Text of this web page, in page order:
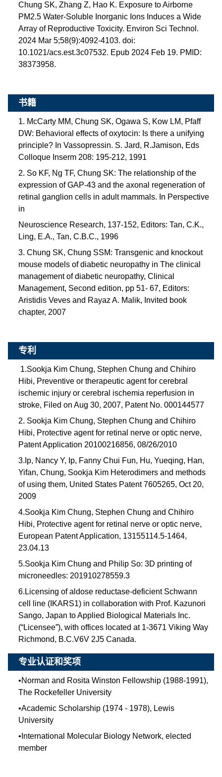
Chung SK, Zhang Z, Hao K. Exposure to Airborne
PM2.5 Water-Soluble Inorganic Ions Induces a Wide
Array of Reproductive Toxicity. Environ Sci Technol.
2024 Mar 5;58(9):4092-4103. doi:
10.1021/acs.est.3c07532. Epub 2024 Feb 19. PMID:
38373958.
书籍
1. McCarty MM, Chung SK, Ogawa S, Kow LM, Pfaff
DW: Behavioral effects of oxytocin: Is there a unifying
principle? In Vassopressin. S. Jard, R.Jamison, Eds
Colloque Inserm 208: 195-212, 1991
2. So KF, Ng TF, Chung SK: The relationship of the
expression of GAP-43 and the axonal regeneration of
retinal ganglion cells in adult mammals. In Perspective
in
Neuroscience Research, 137-152, Editors: Tan, C.K.,
Ling, E.A., Tan, C.B.C., 1996
3. Chung SK, Chung SSM: Transgenic and knockout
mouse models of diabetic neuropathy in The clinical
management of diabetic neuropathy, Clinical
Management, Second edition, pp 51- 67, Editors:
Aristidis Veves and Rayaz A. Malik, Invited book
chapter, 2007
专利
1.Sookja Kim Chung, Stephen Chung and Chihiro
Hibi, Preventive or therapeutic agent for cerebral
ischemic injury or cerebral ischemia reperfusion in
stroke, Filed on Aug 30, 2007, Patent No. 000144577
2. Sookja Kim Chung, Stephen Chung and Chihiro
Hibi, Protective agent for retinal nerve or optic nerve,
Patent Application 20100216856, 08/26/2010
3.Ip, Nancy Y, Ip, Fanny Chui Fun, Hu, Yueqing, Han,
Yifan, Chung, Sookja Kim Heterodimers and methods
of using them, United States Patent 7605265, Oct 20,
2009
4.Sookja Kim Chung, Stephen Chung and Chihiro
Hibi, Protective agent for retinal nerve or optic nerve,
European Patent Application, 13155114.5-1464,
23.04.13
5.Sookja Kim Chung and Philip So: 3D printing of
microneedles: 201910278559.3
6.Licensing of aldose reductase-deficient Schwann
cell line (IKARS1) in collaboration with Prof. Kazunori
Sango, Japan to Applied Biological Materials Inc.
(“Licensee”), with offices located at 1-3671 Viking Way
Richmond, B.C.V6V 2J5 Canada.
专业认证和奖项
•Norman and Rosita Winston Fellowship (1988-1991),
The Rockefeller University
•Academic Scholarship (1974 - 1978), Lewis
University
• International Molecular Biology Network, elected
member